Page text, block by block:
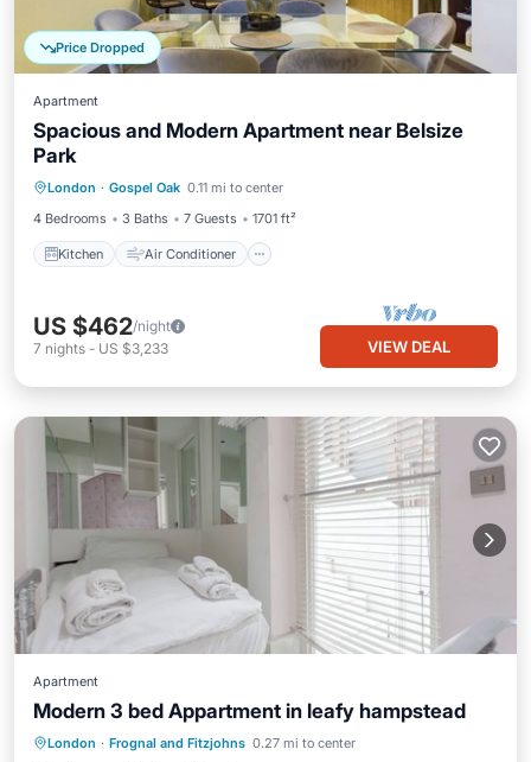
Price Dropped
Apartment
Spacious and Modern Apartment near Belsize
Park
London · Gospel Oak 0.11 mi to center
4 Bedrooms
3 Baths 7 Guests 1701 ft²
Kitchen Air Conditioner
Pet Friendly
US $462/night
7 nights - US $3,233 VIEW DEAL
Apartment
Modern 3 bed Appartment in leafy hampstead
London · Frognal and Fitzjohns 0.27 mi to center
Internet Pet Friendly
Child Friendly
Laundry